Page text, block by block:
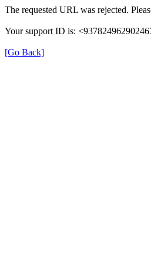
The requested URL was rejected.
Your support ID is:
[Go Back]